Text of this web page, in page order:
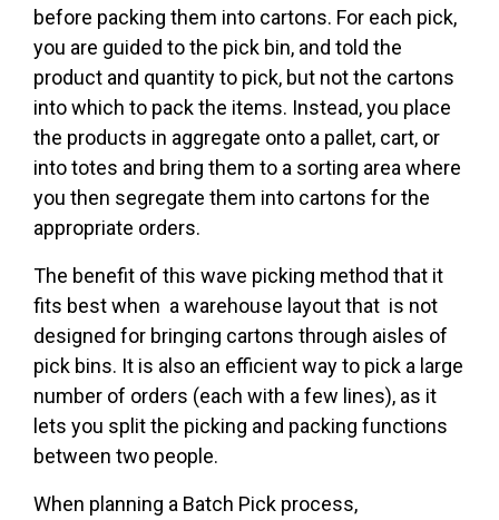
before packing them into cartons. For each pick,
you are guided to the pick bin, and told the
product and quantity to pick, but not the cartons
into which to pack the items. Instead, you place
the products in aggregate onto a pallet, cart, or
into totes and bring them to a sorting area where
you then segregate them into cartons for the
appropriate orders.
The benefit of this wave picking method that it
fits best when a warehouse layout that is not
designed for bringing cartons through aisles of
pick bins. It is also an efficient way to pick a large
number of orders (each with a few lines), as it
lets you split the picking and packing functions
between two people.
When planning a Batch Pick process,